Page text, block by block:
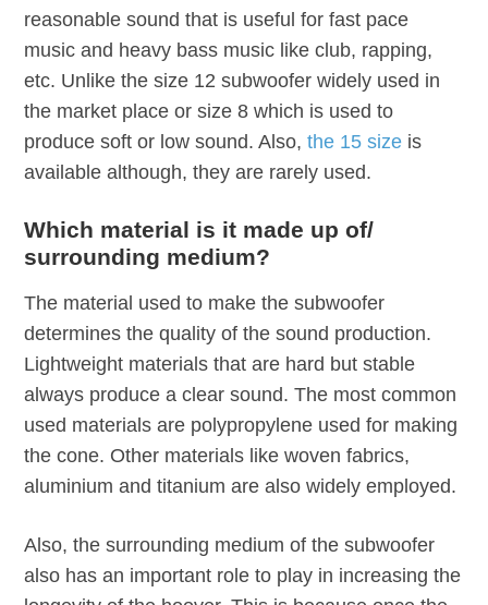
reasonable sound that is useful for fast pace
music and heavy bass music like club, rapping,
etc. Unlike the size 12 subwoofer widely used in
the market place or size 8 which is used to
produce soft or low sound. Also,the 15 size is
available although, they are rarely used.
Which material is it made up of/
surrounding medium?
The material used to make the subwoofer
determines the quality of the sound production.
Lightweight materials that are hard but stable
always produce a clear sound. The most common
used materials are polypropylene used for making
the cone. Other materials like woven fabrics,
aluminium and titanium are also widely employed.
Also, the surrounding medium of the subwoofer
also has an important role to play in increasing the